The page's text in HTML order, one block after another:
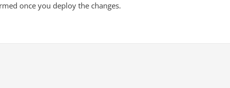
once you deploy the changes.